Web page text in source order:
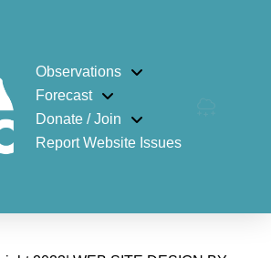
Observations
Forecast
Donate / Join
Report Website Issues